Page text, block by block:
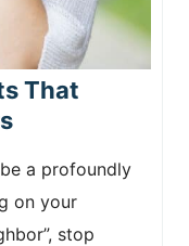
That
a profoundly
on your
stop